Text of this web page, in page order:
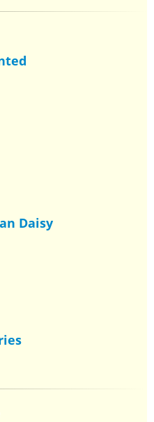
Daisy